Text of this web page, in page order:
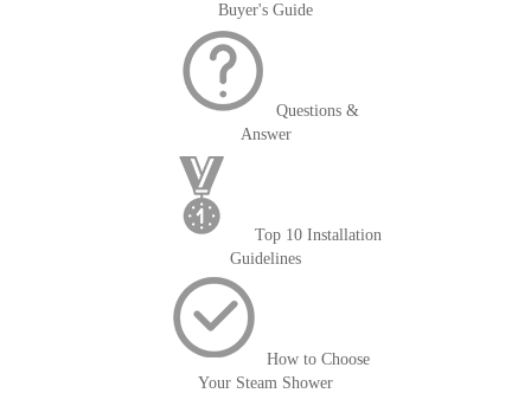
Buyer's Guide
Questions &
Answer
Top 10 Installation
Guidelines
How to Choose
Your Steam Shower